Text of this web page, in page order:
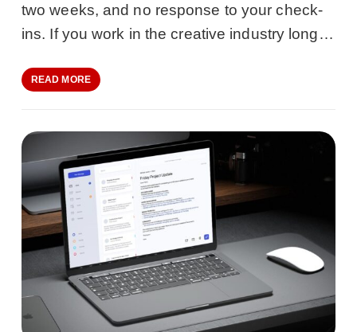
two weeks, and no response to your check-
ins. If you work in the creative industry long…
READ MORE